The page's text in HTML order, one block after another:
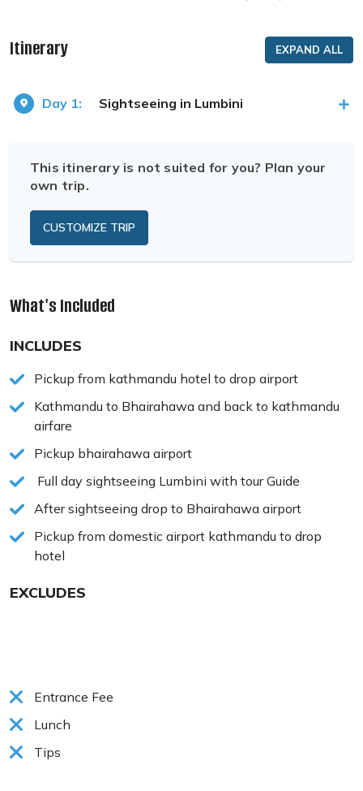
Itinerary EXPAND ALL
Day 1: Sightseeing in Lumbini
This itinerary is not suited for you? Plan your
own trip.
CUSTOMIZE TRIP
What's Included
INCLUDES
Pickup from kathmandu hotel to drop airport
Kathmandu to Bhairahawa and back to kathmandu
airfare
Pickup bhairahawa airport
Full day sightseeing Lumbini with tour Guide
After sightseeing drop to Bhairahawa airport
Pickup from domestic airport kathmandu to drop
hotel
EXCLUDES
Entrance Fee
Lunch
Tips